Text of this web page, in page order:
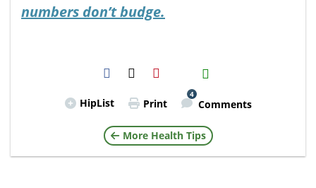
numbers don’t budge.
H2S
Email
HipList Print
4
Comments
More Health Tips